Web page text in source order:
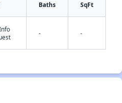
Baths SqFt
- -